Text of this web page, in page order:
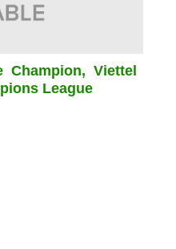
Champion, Viettel
League